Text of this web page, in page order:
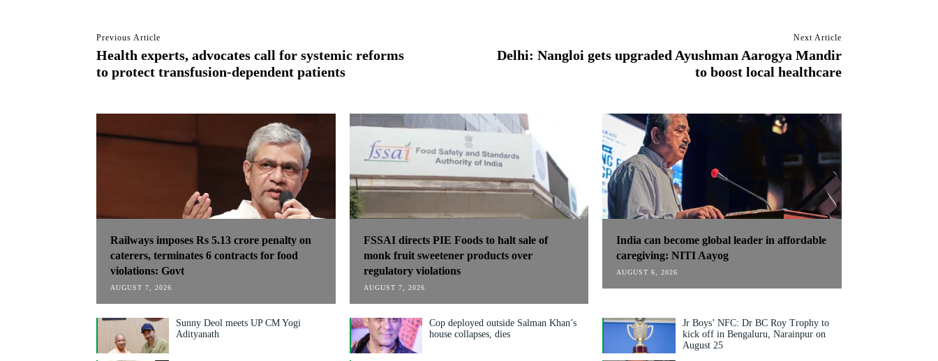
Previous Article
Health experts, advocates call for systemic reforms
to protect transfusion-dependent patients
Next Article
Delhi: Nangloi gets upgraded Ayushman Aarogya Mandir
to boost local healthcare
Railways imposes Rs 5.13 crore penalty on
caterers, terminates 6 contracts for food
violations: Govt
AUGUST 7, 2026
FSSAI directs PIE Foods to halt sale of
monk fruit sweetener products over
regulatory violations
AUGUST 7, 2026
India can become global leader in affordable
caregiving: NITI Aayog
AUGUST 6, 2026
Sunny Deol meets UP CM Yogi
Adityanath
Cop deployed outside Salman Khan’s
house collapses, dies
Jr Boys’ NFC: Dr BC Roy Trophy to
kick off in Bengaluru, Narainpur on
August 25